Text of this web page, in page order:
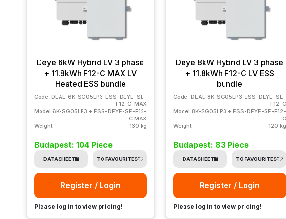
Deye 6kW Hybrid LV 3 phase
+ 11.8kWh F12-C MAX LV
Heated ESS bundle
Code DEAL-6K-SG05LP3_ESS-DEYE-SE-
F12-C-MAX
Model 6K-SG05LP3 + ESS-DEYE-SE-F12-
C MAX
Weight
130 kg
Budapest: 104 Piece
DATASHEET TO FAVOURITES
Register / Login
Please log in to view pricing!
Deye 8kW Hybrid LV 3 phase
+ 11.8kWh F12-C LV ESS
bundle
Code DEAL-8K-SG05LP3_ESS-DEYE-SE-
F12-C
Model 8K-SG05LP3 + ESS-DEYE-SE-F12-
C
Weight
120 kg
Budapest: 83 Piece
DATASHEET TO FAVOURITES
Register / Login
Please log in to view pricing!